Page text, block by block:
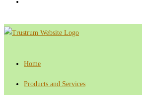
Home
Products and Services